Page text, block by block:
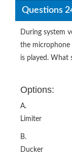
Questions
During system
the microphone
is played. What
Options:
A.
Limiter
B.
Ducker